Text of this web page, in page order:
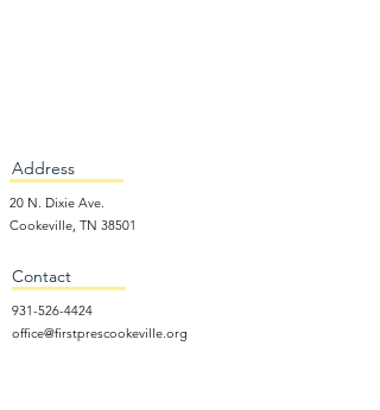
Address
20 N. Dixie Ave.
Cookeville, TN 38501
Contact
931-526-4424
office@firstprescookeville.org